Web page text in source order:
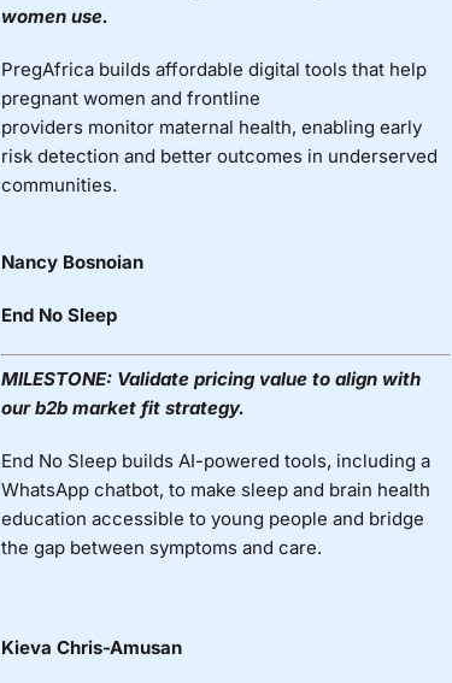
women use.
PregAfricabuilds affordable digital tools that help
pregnant women and frontline
providers monitormaternal health, enabling early
risk detection and better outcomes in underserved
communities.
Nancy Bosnoian
End No Sleep
MILESTONE: Validate pricing value to align with
our b2b market fit strategy.
End No Sleep builds AI-powered tools, including a
WhatsApp chatbot, to make sleep and brain health
education accessible to young people and bridge
the gap between symptoms and care.
Kieva Chris-Amusan